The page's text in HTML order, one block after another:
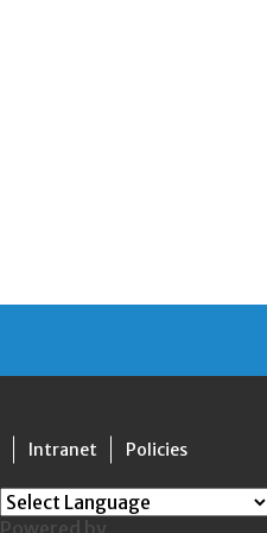
Intranet Policies
Powered by